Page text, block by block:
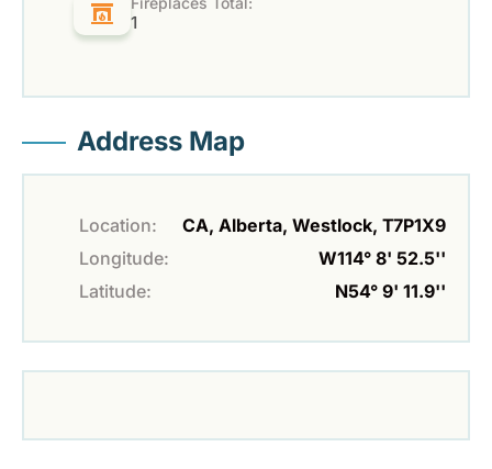
1
Address Map
Location:
CA, Alberta, Westlock, T7P1X9
Longitude:
W114° 8' 52.5''
Latitude:
N54° 9' 11.9''